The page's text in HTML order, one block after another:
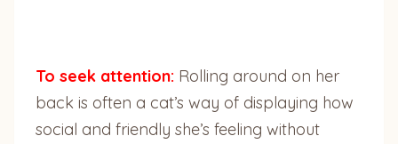
To seek attention: Rolling around on her
back is often a cat’s way of displaying how
social and friendly she’s feeling without